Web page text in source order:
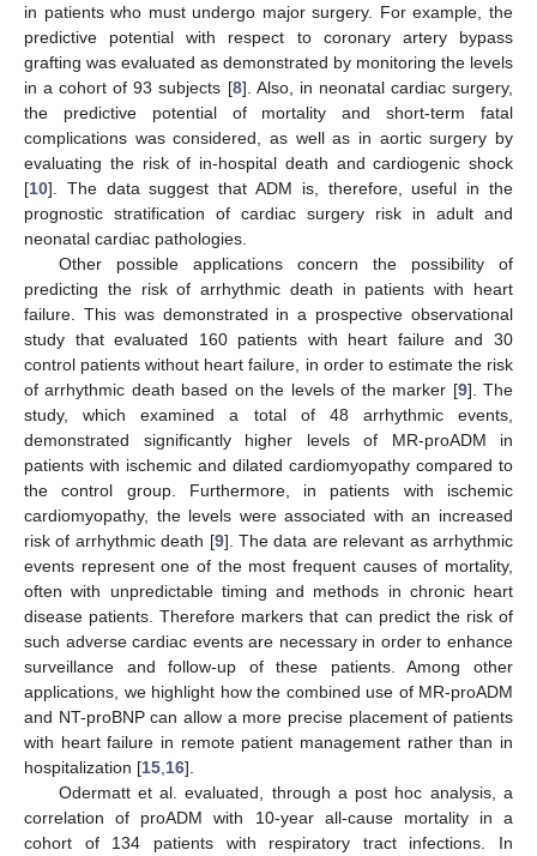
in patients who must undergo major surgery. For example, the
predictive potential with respect to coronary artery bypass
grafting was evaluated as demonstrated by monitoring the levels
in a cohort of 93 subjects [8]. Also, in neonatal cardiac surgery,
the predictive potential of mortality and short-term fatal
complications was considered, as well as in aortic surgery by
evaluating the risk of in-hospital death and cardiogenic shock
[10]. The data suggest that ADM is, therefore, useful in the
prognostic stratification of cardiac surgery risk in adult and
neonatal cardiac pathologies.
Other possible applications concern the possibility of
predicting the risk of arrhythmic death in patients with heart
failure. This was demonstrated in a prospective observational
study that evaluated 160 patients with heart failure and 30
control patients without heart failure, in order to estimate the risk
of arrhythmic death based on the levels of the marker [9]. The
study, which examined a total of 48 arrhythmic events,
demonstrated significantly higher levels of MR-proADM in
patients with ischemic and dilated cardiomyopathy compared to
the control group. Furthermore, in patients with ischemic
cardiomyopathy, the levels were associated with an increased
risk of arrhythmic death [9]. The data are relevant as arrhythmic
events represent one of the most frequent causes of mortality,
often with unpredictable timing and methods in chronic heart
disease patients. Therefore markers that can predict the risk of
such adverse cardiac events are necessary in order to enhance
surveillance and follow-up of these patients. Among other
applications, we highlight how the combined use of MR-proADM
and NT-proBNP can allow a more precise placement of patients
with heart failure in remote patient management rather than in
hospitalization [15 16].
Odermatt et al. evaluated, through a post hoc analysis, a
correlation of proADM with 10-year all-cause mortality in a
cohort of 134 patients with respiratory tract infections. In